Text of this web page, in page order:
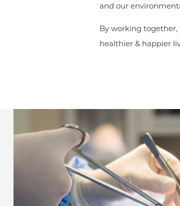
and our
By working
healthier & happier